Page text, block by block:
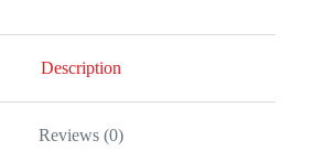
Description
Reviews (0)